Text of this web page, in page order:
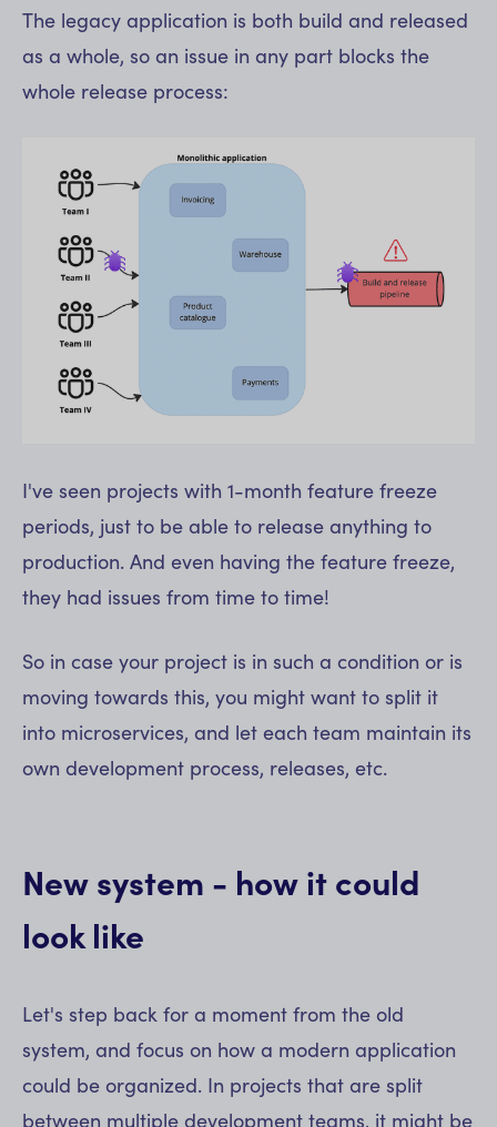
The legacy application is both build and released
as a whole, so an issue in any part blocks the
whole release process:
I've seen projects with 1-month feature freeze
periods, just to be able to release anything to
production. And even having the feature freeze,
they had issues from time to time!
So in case your project is in such a condition or is
moving towards this, you might want to split it
into microservices, and let each team maintain its
own development process, releases, etc.
New system - how it could
look like
Let's step back for a moment from the old
system, and focus on how a modern application
could be organized. In projects that are split
between multiple development teams, it might be